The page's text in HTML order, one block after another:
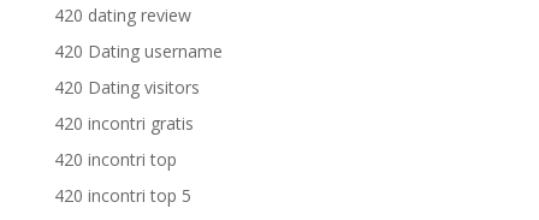
420 dating review
420 Dating username
420 Dating visitors
420 incontri gratis
420 incontri top
420 incontri top 5